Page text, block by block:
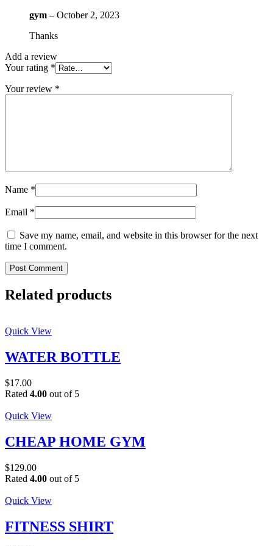
gym – October 2, 2023
Thanks
Add a review
Your rating *
Your review *
Name *
Email *
Save my name, email, and website in this browser for the next
time I comment.
Post Comment
Related products
Quick View
WATER BOTTLE
$17.00
Rated 4.00 out of 5
Quick View
CHEAP HOME GYM
$129.00
Rated 4.00 out of 5
Quick View
FITNESS SHIRT